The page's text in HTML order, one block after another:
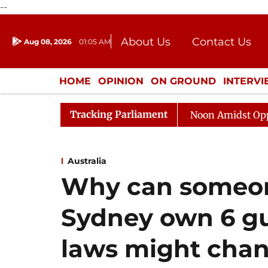
--
Aug 08, 2026 01:05 AM About Us
Contact Us
Donation
Press Kit
HOME OPINION ON GROUND
ENTERTAINMENT CULTURE
Tracking Parliament
Rajya Sabha Adjourned Till Noon Amidst Opposition
Australia
Why can
Sydney own 6
laws might